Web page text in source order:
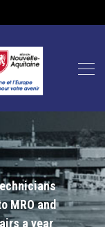
MRO and
a year